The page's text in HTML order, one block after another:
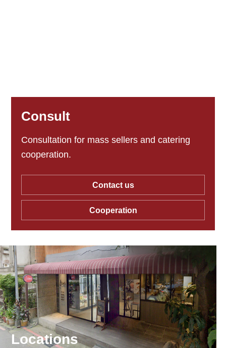
Consult
Consultation for mass sellers and catering
cooperation.
Contact us
Cooperation
Locations